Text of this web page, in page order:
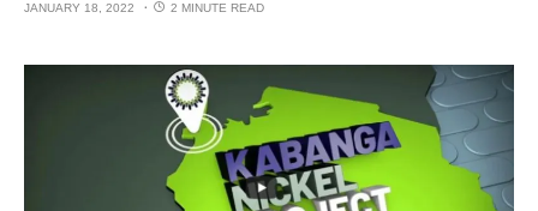
JANUARY 18, 2022 2 MINUTE READ